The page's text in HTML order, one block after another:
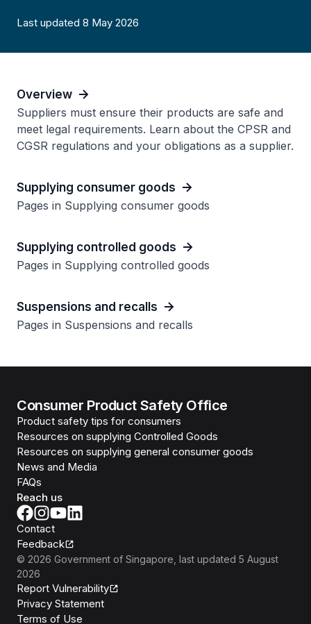
Last updated 8 May 2026
Overview
Suppliers must ensure their products are safe and
meet legal requirements. Learn about the CPSR and
CGSR regulations and your obligations as a supplier.
Supplying consumer goods
Pages in Supplying consumer goods
Supplying controlled goods
Pages in Supplying controlled goods
Suspensions and recalls
Pages in Suspensions and recalls
Consumer Product Safety Office
Product safety tips for consumers
Resources on supplying Controlled Goods
Resources on supplying general consumer goods
News and Media
FAQs
Reach us
Contact
Feedback
© 2026 Government of Singapore , last updated 5 August
2026
Report Vulnerability
Privacy Statement
Terms of Use